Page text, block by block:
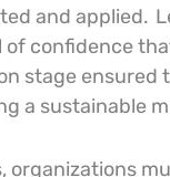
and applied.
confidence
stage
a sustainable
organizations